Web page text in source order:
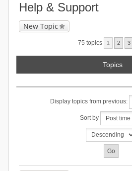
Help & Support
New Topic
75 topics 1 2 3
Topics
Display topics from previous:
Sort by